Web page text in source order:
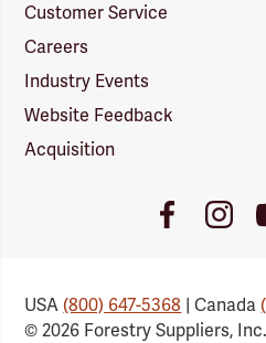
Customer Service
Careers
Industry Events
Website Feedback
Acquisition
Facebook
USA(800) 647-5368 | Canada
© 2026 Forestry Suppliers,